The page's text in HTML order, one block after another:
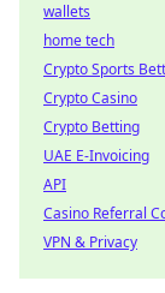
wallets
home tech
Crypto Sports
Crypto Casino
Crypto Betting
UAE E-Invoicing
API
Casino Referral
VPN & Privacy